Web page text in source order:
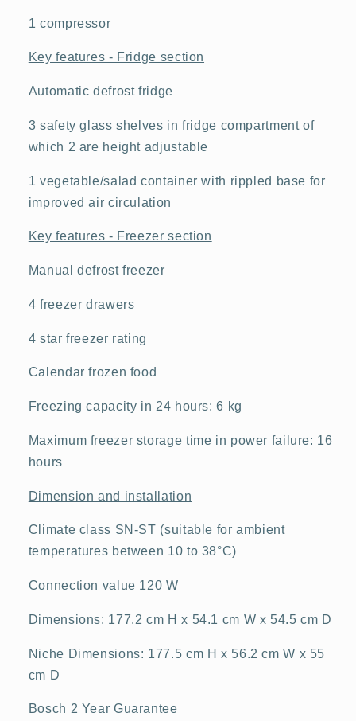
1 compressor
Key features - Fridge section
Automatic defrost fridge
3 safety glass shelves in fridge compartment of
which 2 are height adjustable
1 vegetable/salad container with rippled base for
improved air circulation
Key features - Freezer section
Manual defrost freezer
4 freezer drawers
4 star freezer rating
Calendar frozen food
Freezing capacity in 24 hours: 6 kg
Maximum freezer storage time in power failure: 16
hours
Dimension and installation
Climate class SN-ST (suitable for ambient
temperatures between 10 to 38°C)
Connection value 120 W
Dimensions: 177.2 cm H x 54.1 cm W x 54.5 cm D
Niche Dimensions: 177.5 cm H x 56.2 cm W x 55
cm D
Bosch 2 Year Guarantee